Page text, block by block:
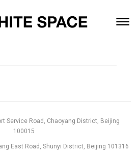
Service Road, Chaoyang District, Beijing
100015
East Road, Shunyi District, Beijing 101316